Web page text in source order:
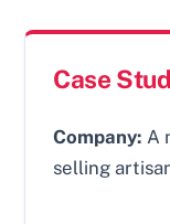
Case
Company: A
selling